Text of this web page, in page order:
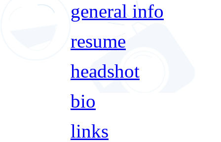
general info
resume
headshot
bio
links